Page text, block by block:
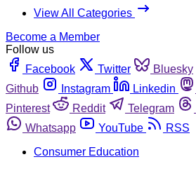
View All Categories
Become a Member
Follow us
Facebook
Twitter Bluesky
Github
Instagram Linkedin
Pinterest
Reddit Telegram
Whatsapp
YouTube
RSS
Consumer Education